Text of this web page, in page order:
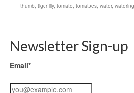
thumb, tiger lily, tomato, tomatoes, water, watering
Newsletter Sign-up
Email*